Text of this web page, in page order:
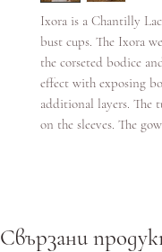
Ixora is a Chantilly
bust cups. The Ixora
the corseted bodice
effect with exposing
additional layers. The
on the sleeves. The
Свързани